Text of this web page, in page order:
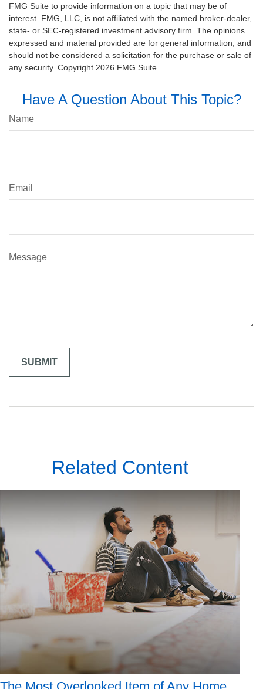
FMG Suite to provide information on a topic that may be of
interest. FMG, LLC, is not affiliated with the named broker-dealer,
state- or SEC-registered investment advisory firm. The opinions
expressed and material provided are for general information, and
should not be considered a solicitation for the purchase or sale of
any security. Copyright 2026 FMG Suite.
Have A Question About This Topic?
Name
Email
Message
Related Content